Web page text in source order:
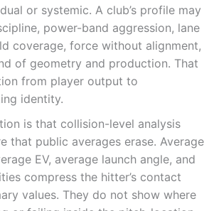
or systemic. A club’s profile may
power-band aggression, lane
coverage, force without alignment,
of geometry and production. That
from player output to
identity.
is that collision-level analysis
that public averages erase. Average
EV, average launch angle, and
compress the hitter’s contact
values. They do not show where